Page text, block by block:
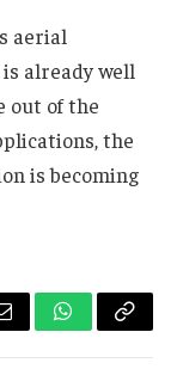
aerial
already well
out of the
the
is becoming
Email WhatsApp
Copy